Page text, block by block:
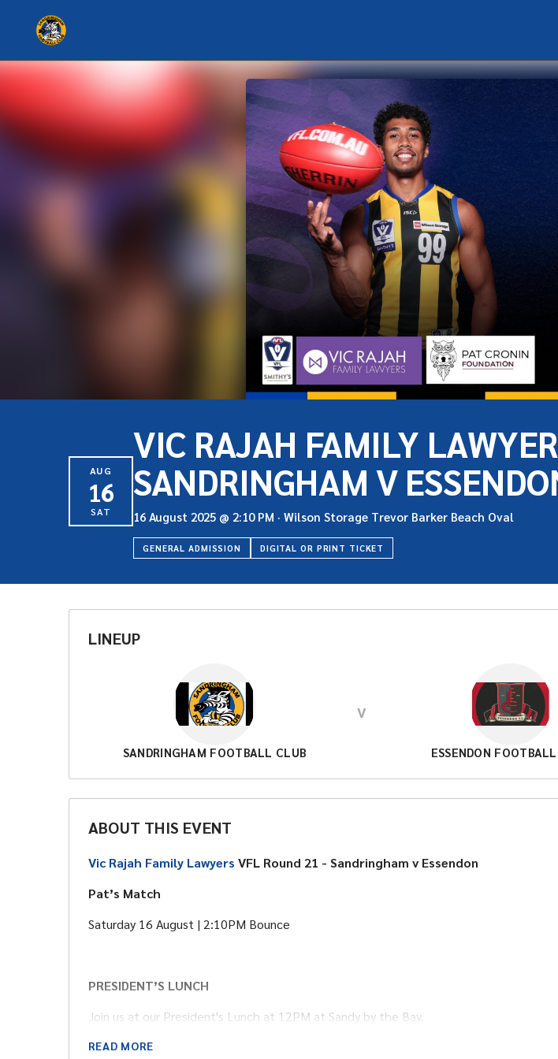
AUG
16
SAT
VIC RAJAH FAMILY
SANDRINGHAM V
16 August 2025 @ 2:10 PM · Wilson Storage Trevor Barker Beach Oval
GENERAL ADMISSION DIGITAL OR PRINT TICKET
LINEUP
SANDRINGHAM FOOTBALL CLUB
V
ESSENDON
ABOUT THIS EVENT
Vic Rajah Family Lawyers VFL Round 21 - Sandringham v Essendon
Pat’s Match
Saturday 16 August | 2:10PM Bounce
PRESIDENT’S LUNCH
Join us at our President's Lunch at 12PM at Sandy by the Bay.
Price: Adult - $50 | Child - $25 | Includes a buffet lunch, drinks at bar prices
READ MORE